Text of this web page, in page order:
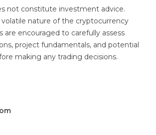
not constitute investment advice.
nature of the cryptocurrency
are encouraged to carefully assess
project fundamentals, and potential
making any trading decisions.